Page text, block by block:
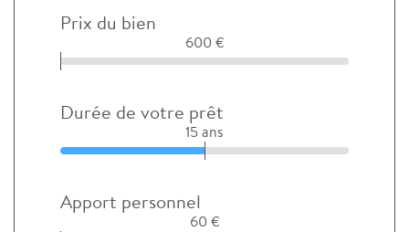
Prix du bien
600 €
Durée de votre prêt
15 ans
Apport personnel
60 €